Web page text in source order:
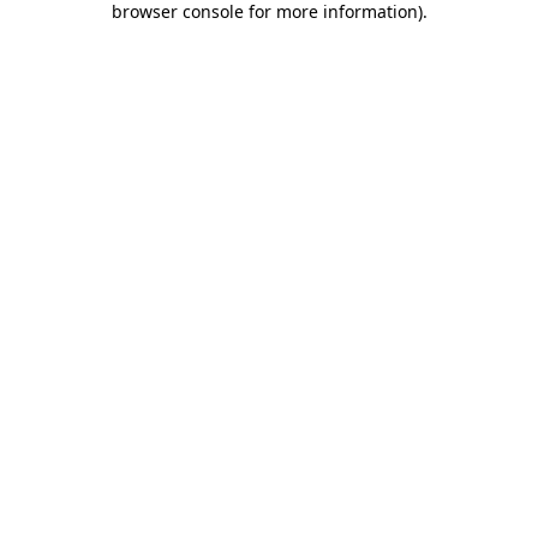
browser console for more information).